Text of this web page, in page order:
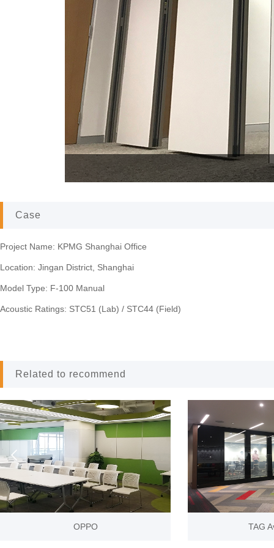
Case
Project Name: KPMG Shanghai Office
Location: Jingan District, Shanghai
Model Type: F-100 Manual
Acoustic Ratings: STC51 (Lab) / STC44 (Field)
Related to recommend
prev